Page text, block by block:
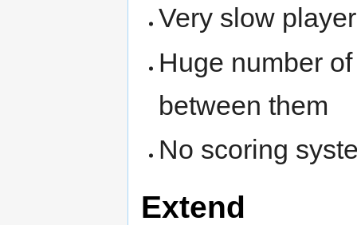
Very slow
Huge number
between them
No scoring
Extend